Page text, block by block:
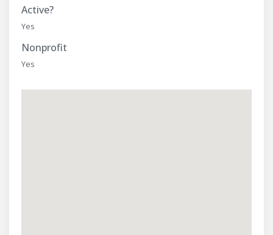
Active?
Yes
Nonprofit
Yes